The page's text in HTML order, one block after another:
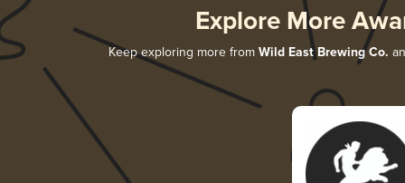
Explore More
Keep exploring more from Wild East Brewing Co.